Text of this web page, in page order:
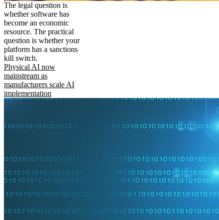
The legal question is
whether software has
become an economic
resource. The practical
question is whether your
platform has a sanctions
kill switch.
Physical AI now
mainstream as
manufacturers scale AI
implementation